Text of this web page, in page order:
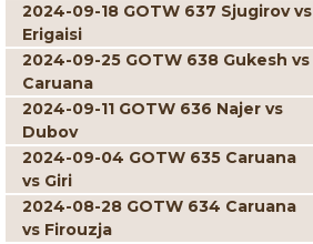
2024-09-18 GOTW 637 Sjugirov vs
Erigaisi
2024-09-25 GOTW 638 Gukesh vs
Caruana
2024-09-11 GOTW 636 Najer vs
Dubov
2024-09-04 GOTW 635 Caruana
vs Giri
2024-08-28 GOTW 634 Caruana
vs Firouzja